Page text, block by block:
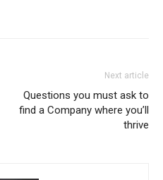
Next article
Questions you must ask to
find a Company where you’ll
thrive